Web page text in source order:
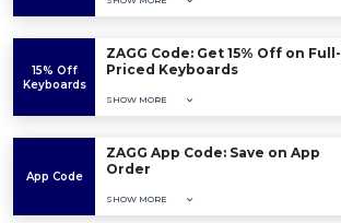
15% Off
Keyboards
ZAGG Code: Get 15% Off on Full-
Priced Keyboards
SHOW MORE
App Code
ZAGG App Code: Save on App
Order
SHOW MORE